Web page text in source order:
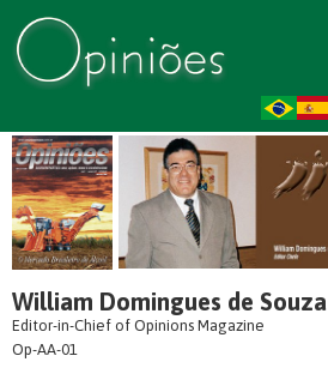
William Domingues de Souza
Editor-in-Chief of Opinions Magazine
Op-AA-01